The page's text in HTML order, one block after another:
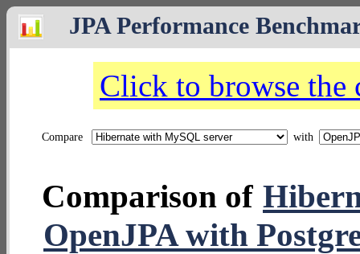
JPA Performance
Click to browse the
Compare with
Comparison of
OpenJPA with